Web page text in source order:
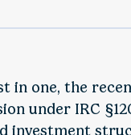
in one, the
under IRC
investment